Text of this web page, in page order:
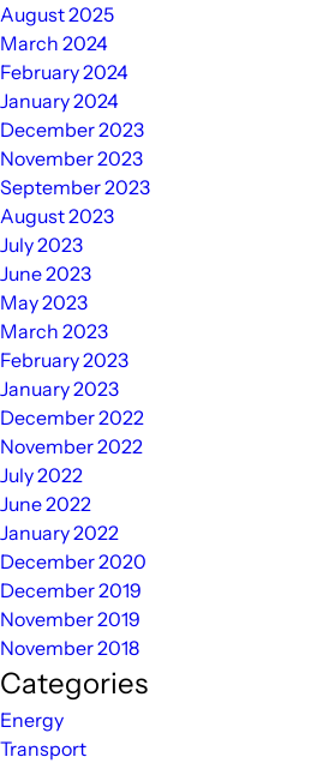
August 2025
March 2024
February 2024
January 2024
December 2023
November 2023
September 2023
August 2023
July 2023
June 2023
May 2023
March 2023
February 2023
January 2023
December 2022
November 2022
July 2022
June 2022
January 2022
December 2020
December 2019
November 2019
November 2018
Categories
Energy
Transport